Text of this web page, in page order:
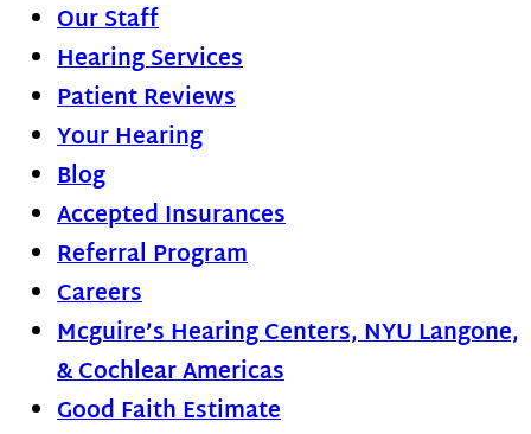
Our Staff
Hearing Services
Patient Reviews
Your Hearing
Blog
Accepted Insurances
Referral Program
Careers
Mcguire’s Hearing Centers, NYU Langone,
& Cochlear Americas
Good Faith Estimate